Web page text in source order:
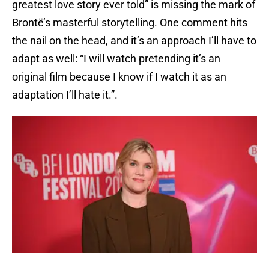
greatest love story ever told” is missing the mark of
Brontë’s masterful storytelling. One comment hits
the nail on the head, and it’s an approach I’ll have to
adapt as well: “I will watch pretending it’s an
original film because I know if I watch it as an
adaptation I’ll hate it.”.